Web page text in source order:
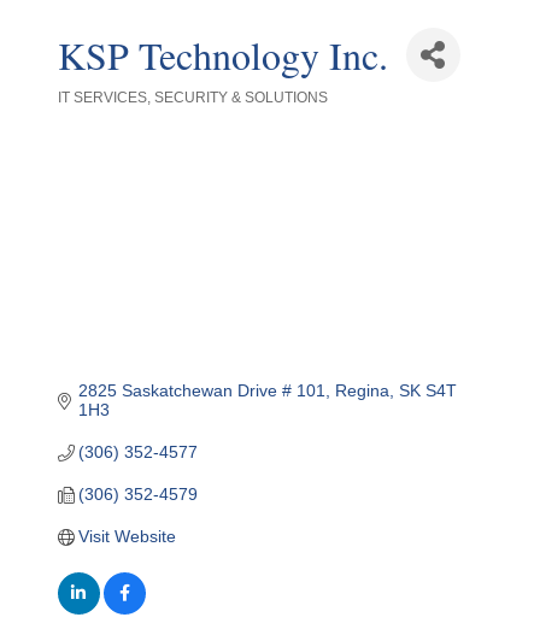
KSP Technology Inc.
IT SERVICES, SECURITY & SOLUTIONS
2825 Saskatchewan Drive # 101 Regina SK S4T
1H3
(306) 352-4577
(306) 352-4579
Visit Website